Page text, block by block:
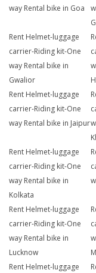
way Rental bike in Goa
Rent Helmet-luggage
carrier-Riding kit-One
way Rental bike in
Gwalior
Rent Helmet-luggage
carrier-Riding kit-One
way Rental bike in Jaipur
Rent Helmet-luggage
carrier-Riding kit-One
way Rental bike in
Kolkata
Rent Helmet-luggage
carrier-Riding kit-One
way Rental bike in
Lucknow
Rent Helmet-luggage